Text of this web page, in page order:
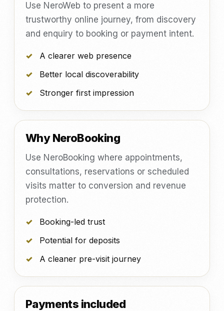
Use NeroWeb to present a more
trustworthy online journey, from discovery
and enquiry to booking or payment intent.
A clearer web presence
Better local discoverability
Stronger first impression
Why NeroBooking
Use NeroBooking where appointments,
consultations, reservations or scheduled
visits matter to conversion and revenue
protection.
Booking-led trust
Potential for deposits
A cleaner pre-visit journey
Payments included